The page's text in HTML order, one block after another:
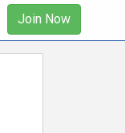
Join Now